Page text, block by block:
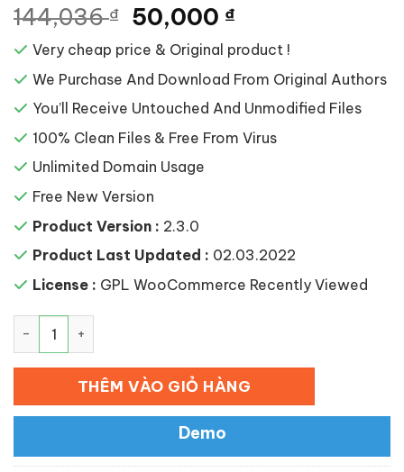
144,036₫ Giá
gốc
là:
144,036 ₫.
50,000 ₫Giá
hiện
tại
là:
50,000 ₫.
Very cheap price & Original product !
We Purchase And Download From Original Authors
You’ll Receive Untouched And Unmodified Files
100% Clean Files & Free From Virus
Unlimited Domain Usage
Free New Version
Product Version : 2.3.0
Product Last Updated : 02.03.2022
License : GPL WooCommerce Recently Viewed
THÊM VÀO GIỎ HÀNG
Demo